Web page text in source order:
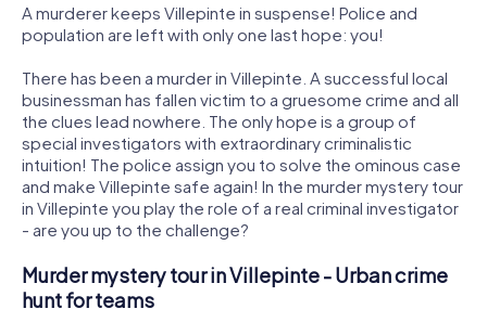
A murderer keeps Villepinte in suspense! Police and
population are left with only one last hope: you!
There has been a murder in Villepinte. A successful local
businessman has fallen victim to a gruesome crime and all
the clues lead nowhere. The only hope is a group of
special investigators with extraordinary criminalistic
intuition! The police assign you to solve the ominous case
and make Villepinte safe again! In the murder mystery tour
in Villepinte you play the role of a real criminal investigator
- are you up to the challenge?
Murder mystery tour in Villepinte - Urban crime
hunt for teams